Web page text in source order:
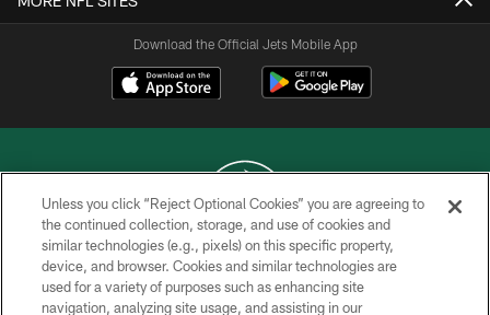
Download the Official Jets Mobile App
COPYRIGHT © 2026 NEW YORK JETS
PRIVACY POLICY
Unless you click “Reject Optional Cookies” you are agreeing to
the continued collection, storage, and use of cookies and
similar technologies (e.g., pixels) on this specific property,
device, and browser. Cookies and similar technologies are
used for a variety of purposes such as enhancing site
navigation, analyzing site usage, and assisting in our